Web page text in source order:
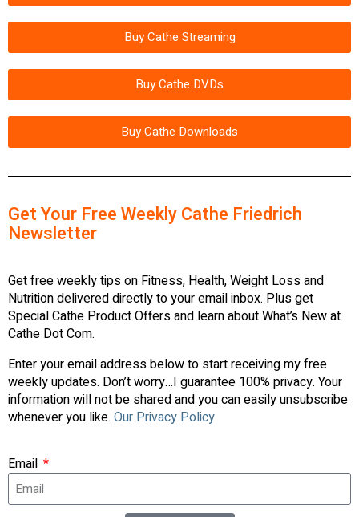
Buy Cathe Streaming
Buy Cathe DVDs
Buy Cathe Downloads
Get Your Free Weekly Cathe Friedrich
Newsletter
Get free weekly tips on Fitness, Health, Weight Loss and
Nutrition delivered directly to your email inbox. Plus get
Special Cathe Product Offers and learn about What’s New at
Cathe Dot Com.
Enter your email address below to start receiving my free
weekly updates. Don’t worry…I guarantee 100% privacy. Your
information will not be shared and you can easily unsubscribe
whenever you like. Our Privacy Policy
Email